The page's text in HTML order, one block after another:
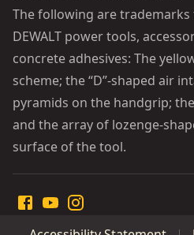
The following are
DEWALT power tools,
concrete adhesives: The
scheme; the “D”-shaped air
pyramids on the handgrip;
and the array of lozenge-
surface of the tool.